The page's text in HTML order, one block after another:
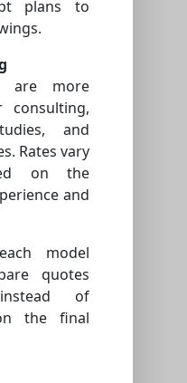
plans to
are more
consulting,
and
Rates vary
on the
and
model
quotes
of
the final